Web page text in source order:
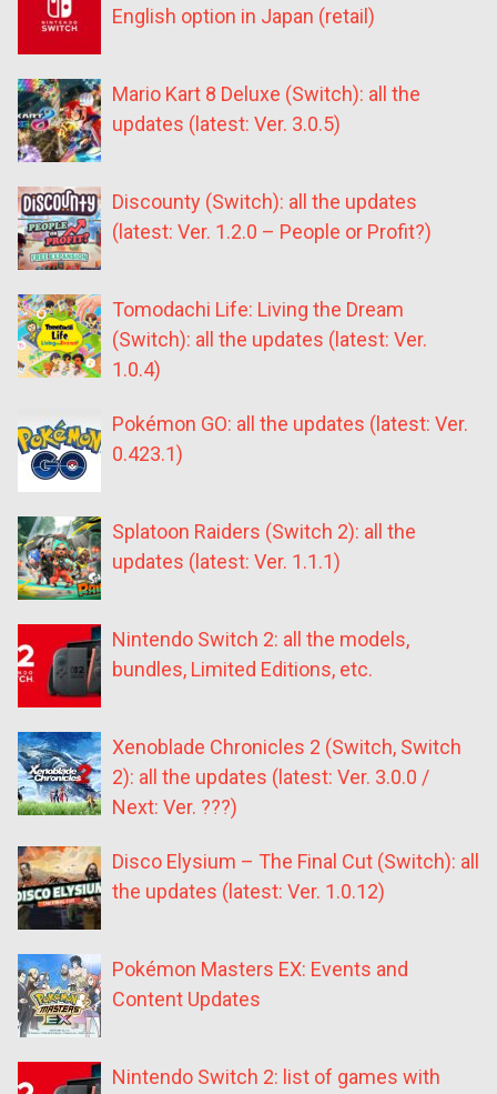
English option in Japan (retail)
Mario Kart 8 Deluxe (Switch): all the
updates (latest: Ver. 3.0.5)
Discounty (Switch): all the updates
(latest: Ver. 1.2.0 – People or Profit?)
Tomodachi Life: Living the Dream
(Switch): all the updates (latest: Ver.
1.0.4)
Pokémon GO: all the updates (latest: Ver.
0.423.1)
Splatoon Raiders (Switch 2): all the
updates (latest: Ver. 1.1.1)
Nintendo Switch 2: all the models,
bundles, Limited Editions, etc.
Xenoblade Chronicles 2 (Switch, Switch
2): all the updates (latest: Ver. 3.0.0 /
Next: Ver. ???)
Disco Elysium – The Final Cut (Switch): all
the updates (latest: Ver. 1.0.12)
Pokémon Masters EX: Events and
Content Updates
Nintendo Switch 2: list of games with